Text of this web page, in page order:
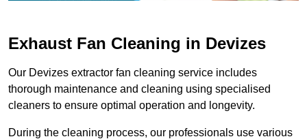
Exhaust Fan Cleaning in Devizes
Our Devizes extractor fan cleaning service includes
thorough maintenance and cleaning using specialised
cleaners to ensure optimal operation and longevity.
During the cleaning process, our professionals use various